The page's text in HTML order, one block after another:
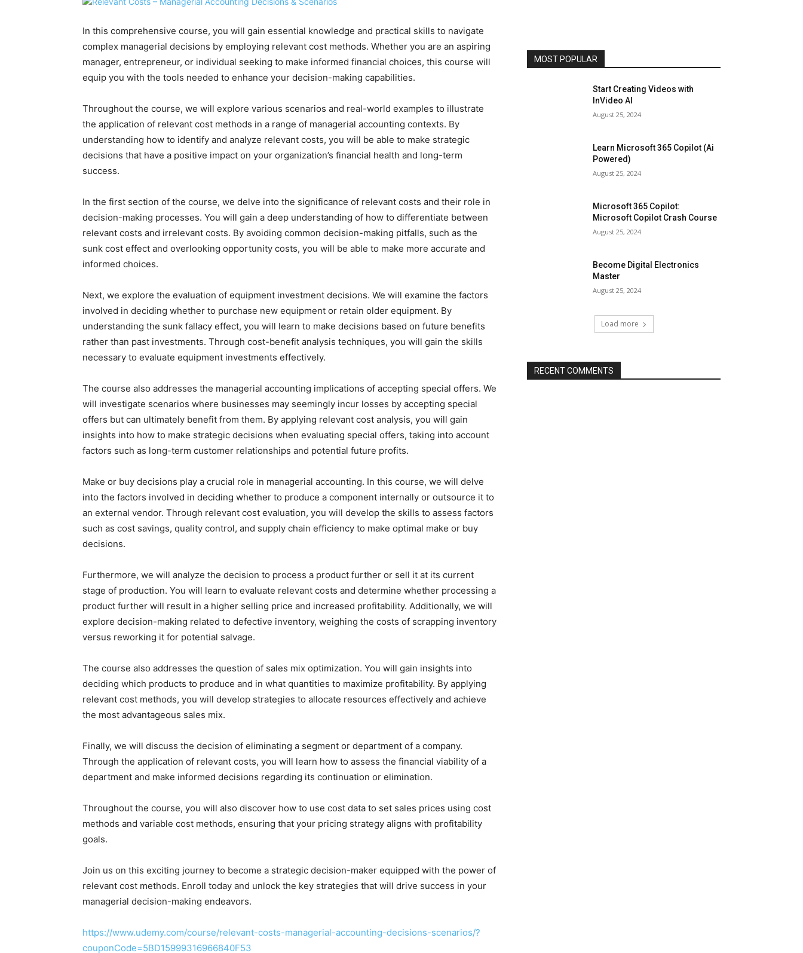
In this comprehensive course, you will gain essential knowledge and practical skills to navigate
complex managerial decisions by employing relevant cost methods. Whether you are an aspiring
manager, entrepreneur, or individual seeking to make informed financial choices, this course will
equip you with the tools needed to enhance your decision-making capabilities.
Throughout the course, we will explore various scenarios and real-world examples to illustrate
the application of relevant cost methods in a range of managerial accounting contexts. By
understanding how to identify and analyze relevant costs, you will be able to make strategic
decisions that have a positive impact on your organization’s financial health and long-term
success.
In the first section of the course, we delve into the significance of relevant costs and their role in
decision-making processes. You will gain a deep understanding of how to differentiate between
relevant costs and irrelevant costs. By avoiding common decision-making pitfalls, such as the
sunk cost effect and overlooking opportunity costs, you will be able to make more accurate and
informed choices.
Next, we explore the evaluation of equipment investment decisions. We will examine the factors
involved in deciding whether to purchase new equipment or retain older equipment. By
understanding the sunk fallacy effect, you will learn to make decisions based on future benefits
rather than past investments. Through cost-benefit analysis techniques, you will gain the skills
necessary to evaluate equipment investments effectively.
The course also addresses the managerial accounting implications of accepting special offers. We
will investigate scenarios where businesses may seemingly incur losses by accepting special
offers but can ultimately benefit from them. By applying relevant cost analysis, you will gain
insights into how to make strategic decisions when evaluating special offers, taking into account
factors such as long-term customer relationships and potential future profits.
Make or buy decisions play a crucial role in managerial accounting. In this course, we will delve
into the factors involved in deciding whether to produce a component internally or outsource it to
an external vendor. Through relevant cost evaluation, you will develop the skills to assess factors
such as cost savings, quality control, and supply chain efficiency to make optimal make or buy
decisions.
Furthermore, we will analyze the decision to process a product further or sell it at its current
stage of production. You will learn to evaluate relevant costs and determine whether processing a
product further will result in a higher selling price and increased profitability. Additionally, we will
explore decision-making related to defective inventory, weighing the costs of scrapping inventory
versus reworking it for potential salvage.
The course also addresses the question of sales mix optimization. You will gain insights into
deciding which products to produce and in what quantities to maximize profitability. By applying
relevant cost methods, you will develop strategies to allocate resources effectively and achieve
the most advantageous sales mix.
Finally, we will discuss the decision of eliminating a segment or department of a company.
Through the application of relevant costs, you will learn how to assess the financial viability of a
department and make informed decisions regarding its continuation or elimination.
Throughout the course, you will also discover how to use cost data to set sales prices using cost
methods and variable cost methods, ensuring that your pricing strategy aligns with profitability
goals.
Join us on this exciting journey to become a strategic decision-maker equipped with the power of
relevant cost methods. Enroll today and unlock the key strategies that will drive success in your
managerial decision-making endeavors.
https://www.udemy.com/course/relevant-costs-managerial-accounting-decisions-scenarios/?
couponCode=5BD15999316966840F53
MOST POPULAR
Start Creating Videos with
InVideo AI
August 25, 2024
Learn Microsoft 365 Copilot (Ai
Powered)
August 25, 2024
Microsoft 365 Copilot:
Microsoft Copilot Crash Course
August 25, 2024
Become Digital Electronics
Master
August 25, 2024
Load more
RECENT COMMENTS